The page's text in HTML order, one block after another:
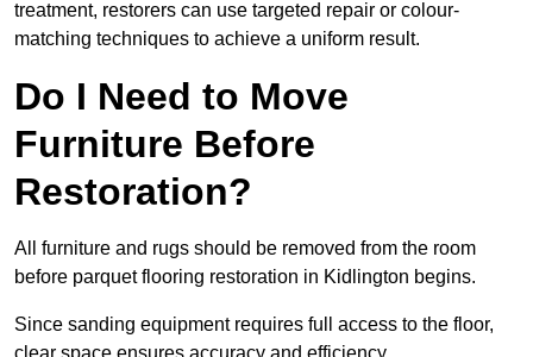
treatment, restorers can use targeted repair or colour-
matching techniques to achieve a uniform result.
Do I Need to Move
Furniture Before
Restoration?
All furniture and rugs should be removed from the room
before parquet flooring restoration in Kidlington begins.
Since sanding equipment requires full access to the floor,